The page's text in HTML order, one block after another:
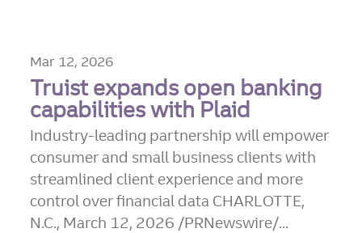
Mar 12, 2026
Truist expands open banking
capabilities with Plaid
Industry-leading partnership will empower
consumer and small business clients with
streamlined client experience and more
control over financial data CHARLOTTE,
N.C., March 12, 2026 /PRNewswire/...